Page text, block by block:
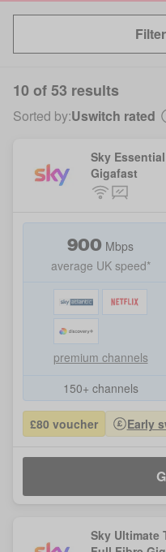
10 of 53 results
Sorted by:Uswitch rated
Sky
Gigafast
900 Mbps
average UK speed*
premium channels
150+ channels
£80 voucher Early
Sky Ultimate